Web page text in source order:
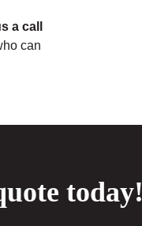
a call
can
today!